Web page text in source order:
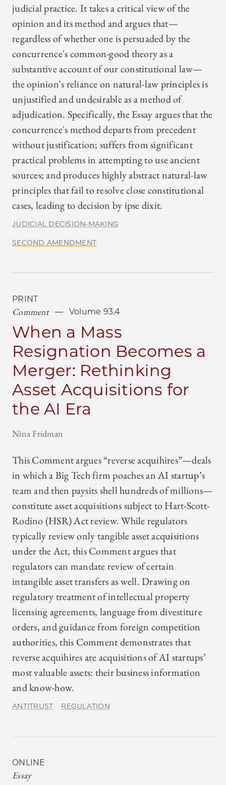
judicial practice. It takes a critical view of the
opinion and its method and argues that—
regardless of whether one is persuaded by the
concurrence's common-good theory as a
substantive account of our constitutional law—
the opinion's reliance on natural-law principles is
unjustified and undesirable as a method of
adjudication. Specifically, the Essay argues that the
concurrence's method departs from precedent
without justification; suffers from significant
practical problems in attempting to use ancient
sources; and produces highly abstract natural-law
principles that fail to resolve close constitutional
cases, leading to decision by ipse dixit.
JUDICIAL DECISION-MAKING
SECOND AMENDMENT
PRINT
Comment Volume 93.4
When a Mass
Resignation Becomes a
Merger: Rethinking
Asset Acquisitions for
the AI Era
Nina Fridman
This Comment argues “reverse acquihires”—deals
in which a Big Tech firm poaches an AI startup’s
team and then paysits shell hundreds of millions—
constitute asset acquisitions subject to Hart-Scott-
Rodino (HSR) Act review. While regulators
typically review only tangible asset acquisitions
under the Act, this Comment argues that
regulators can mandate review of certain
intangible asset transfers as well. Drawing on
regulatory treatment of intellectual property
licensing agreements, language from divestiture
orders, and guidance from foreign competition
authorities, this Comment demonstrates that
reverse acquihires are acquisitions of AI startups’
most valuable assets: their business information
and know-how.
ANTITRUST REGULATION
ONLINE
Essay